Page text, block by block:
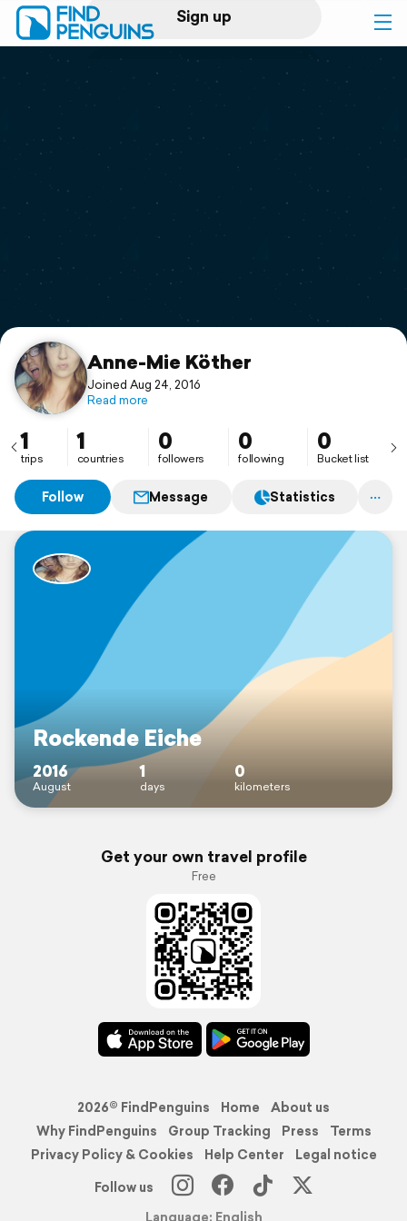
Sign up
Log in
Print a book
Flyover video
Support
Anne-Mie Köther
Joined Aug 24, 2016
Read more
1
trips
1
countries
0
followers
0
following
0
Bucket list
Follow Message Statistics
Rockende Eiche
2016
August
1
days
0
kilometers
Get your own travel profile
Free
2026© FindPenguins Home
About us
Why FindPenguins
Group Tracking Press
Terms
Privacy Policy & Cookies
Help Center
Legal notice
Follow us